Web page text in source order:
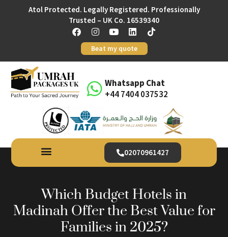
Atol Protected. Legally Registered. Professionally
Trusted – UK Co. 16539340
Beat my quote
Whatsapp Chat
+44 7404 037532
02070961427
Which Budget Hotels in
Madinah Offer the Best Value for
Families in 2025?